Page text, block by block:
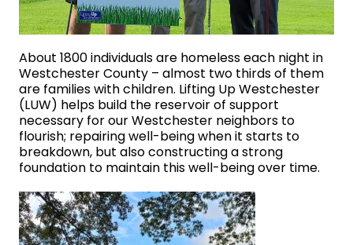
About 1800 individuals are homeless each night in
Westchester County – almost two thirds of them
are families with children. Lifting Up Westchester
(LUW) helps build the reservoir of support
necessary for our Westchester neighbors to
flourish; repairing well-being when it starts to
breakdown, but also constructing a strong
foundation to maintain this well-being over time.